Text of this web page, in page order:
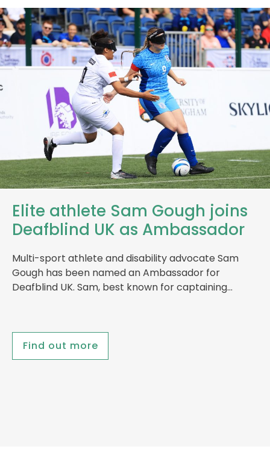
Elite athlete Sam Gough joins
Deafblind UK as Ambassador
Multi-sport athlete and disability advocate Sam
Gough has been named an Ambassador for
Deafblind UK. Sam, best known for captaining…
Find out more